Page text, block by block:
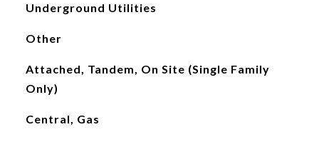
Underground Utilities
Other
Attached, Tandem, On Site (Single Family
Only)
Central, Gas